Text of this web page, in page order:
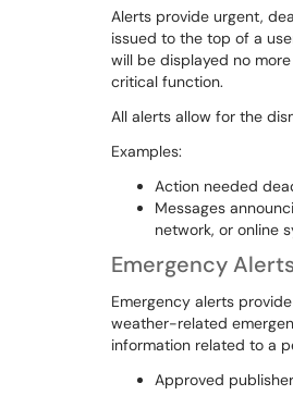
Alerts provide urgent,
issued to the top of a
will be displayed no
critical function.
All alerts allow for the
Examples:
Action needed
Messages
network, or online
Emergency
Emergency alerts
weather-related
information related to a
Approved